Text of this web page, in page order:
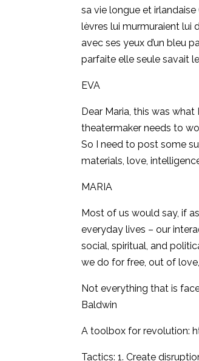
sa vie longue et
lèvres lui murmuraient lui
avec ses yeux d’un bleu
parfaite elle seule savait
EVA
Dear Maria, this was
theatermaker needs to
So I need to post some
materials, love,
MARIA
Most of us would say, if
everyday lives – our
social, spiritual, and
we do for free, out of
Not everything that is
Baldwin
A toolbox for revolution:
Tactics: 1. Create